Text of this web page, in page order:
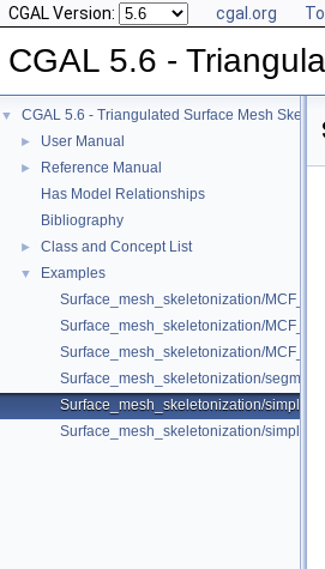
CGAL Version: cgal.org
CGAL 5.6 -
▼ CGAL 5.6 - Triangulated Surface Mesh
► User Manual
►
Reference Manual
Has Model Relationships
Bibliography
► Class and Concept List
▼
Examples
Surface_mesh_skeletonization/
Surface_mesh_skeletonization/
Surface_mesh_skeletonization/
Surface_mesh_skeletonization/
Surface_mesh_skeletonization/
Surface_mesh_skeletonization/